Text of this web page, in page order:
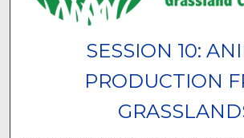
SESSION 10:
PRODUCTION